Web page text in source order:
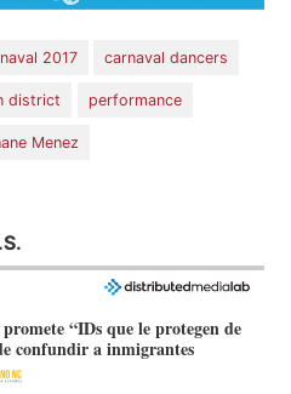
2017 carnaval dancers
district performance
Menez
“IDs que le protegen de
confundir a inmigrantes